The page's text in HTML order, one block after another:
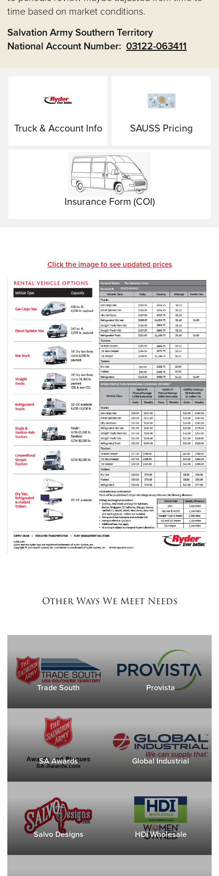
time based on market conditions.
Salvation Army Southern Territory
National Account Number: 03122-063411
Truck & Account Info SAUSS Pricing
Insurance Form (COI)
Click the image to see updated prices
Other Ways We Meet Needs
Trade South Provista
SA Awards Global Industrial
Salvo Designs HDI Wholesale